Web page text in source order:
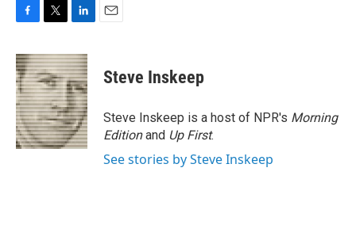
c
e
b
o
o
k
i
t
t
e
r
n
k
e
d
I
n
Steve Inskeep
Steve Inskeep is a host of NPR's Morning
Editionand Up First.
See stories by Steve Inskeep